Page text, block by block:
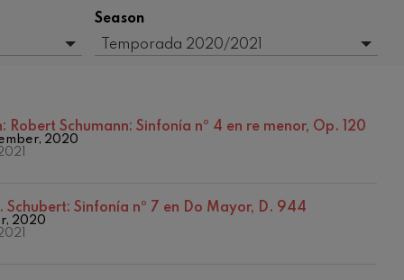
Season
2017/2018 Season
2021/2022 Season
2022/2023 Season
Temporada 2020/2021
Robert Schumann: Sinfonía nº 4 en re menor, Op. 120
2020
Schubert: Sinfonía nº 7 en Do Mayor, D. 944
2020